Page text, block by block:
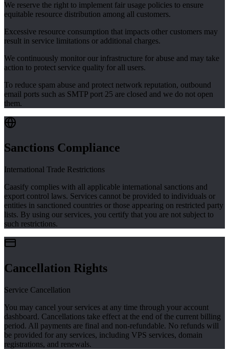
We reserve the right to implement fair usage policies to ensure
equitable resource distribution among all customers.
Excessive resource consumption that impacts other customers may
result in service limitations or additional charges.
We continuously monitor our infrastructure for abuse and may take
action to protect service quality for all users.
To reduce spam abuse and protect network reputation, outbound
email ports such as SMTP port 25 are closed and we do not open
them.
Sanctions Compliance
International Trade Restrictions
Caasify complies with all applicable international sanctions and
export control laws. Services cannot be provided to individuals or
entities in sanctioned countries or those appearing on restricted party
lists. By using our services, you certify that you are not subject to
such restrictions.
Cancellation Rights
Service Cancellation
You may cancel your services at any time through your account
dashboard. Cancellations take effect at the end of the current billing
period. All payments are final and non-refundable. No refunds will
be provided for any services, including VPS services, domain
registrations, and renewals.